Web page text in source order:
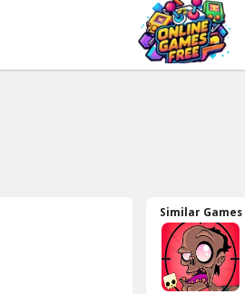
Similar Games